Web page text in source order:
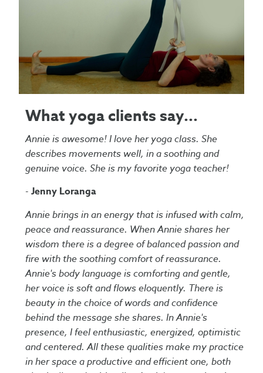
What yoga clients say...
Annie is awesome! I love her yoga class. She
describes movements well, in a soothing and
genuine voice. She is my favorite yoga teacher!
- Jenny Loranga
Annie brings in an energy that is infused with calm,
peace and reassurance. When Annie shares her
wisdom there is a degree of balanced passion and
fire with the soothing comfort of reassurance.
Annie's body language is comforting and gentle,
her voice is soft and flows eloquently. There is
beauty in the choice of words and confidence
behind the message she shares. In Annie's
presence, I feel enthusiastic, energized, optimistic
and centered. All these qualities make my practice
in her space a productive and efficient one, both